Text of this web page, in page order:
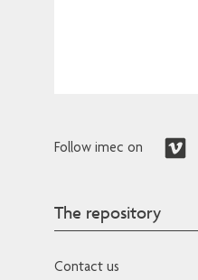
Follow imec on
The repository
Contact us